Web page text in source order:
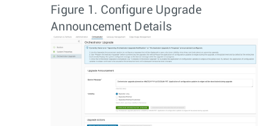
Figure 1. Configure Upgrade
Announcement Details